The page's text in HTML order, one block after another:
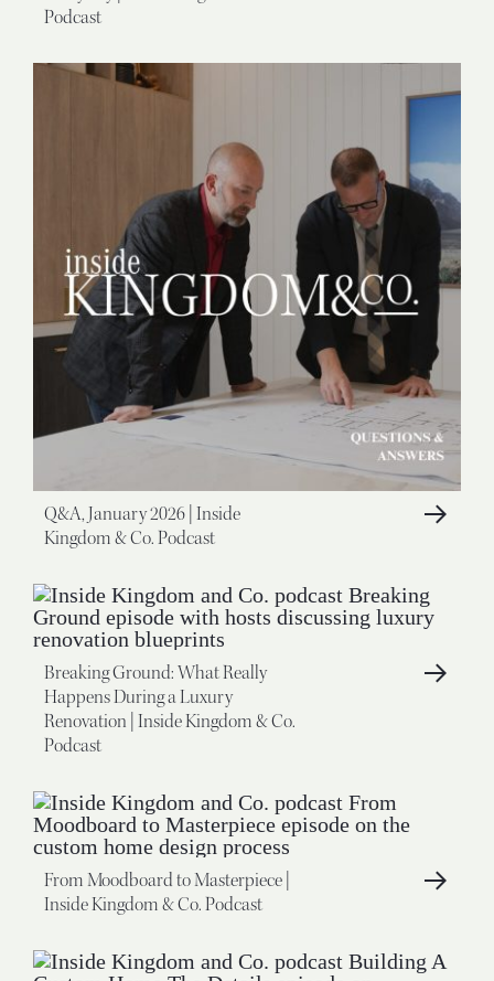
Podcast
Q&A, January 2026 | Inside
Kingdom & Co. Podcast
Breaking Ground: What Really
Happens During a Luxury
Renovation | Inside Kingdom & Co.
Podcast
From Moodboard to Masterpiece |
Inside Kingdom & Co. Podcast